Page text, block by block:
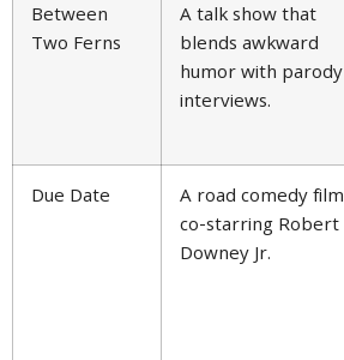
Between
Two Ferns
A talk show that
blends awkward
humor with parody
interviews.
Due Date
A road comedy film
co-starring Robert
Downey Jr.